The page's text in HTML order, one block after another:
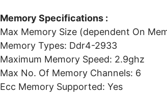
Memory Specifications :
Max Memory Size (dependent On
Memory Types: Ddr4-2933
Maximum Memory Speed: 2.9ghz
Max No. Of Memory Channels: 6
Ecc Memory Supported: Yes